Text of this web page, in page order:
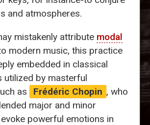
and atmospheres.
mistakenly attribute modal
modern music, this practice
embedded in classical
utilized by masterful
as
Frédéric Chopin , who
major and minor
powerful emotions in